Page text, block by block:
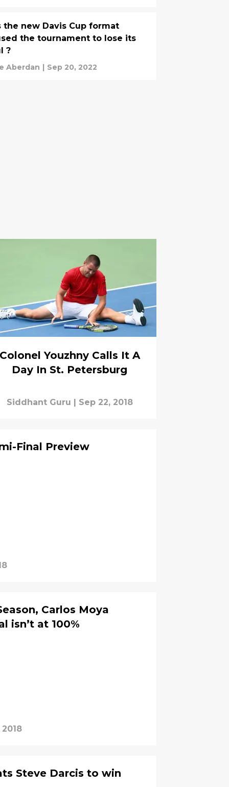
the new Davis Cup format
the tournament to lose its
?
Aberdan | Sep 20, 2022
Youzhny Calls It A
Day In St. Petersburg
Siddhant Guru Sep 22, 2018
Final Preview
Carlos Moya
isn’t at 100%
Steve Darcis to win